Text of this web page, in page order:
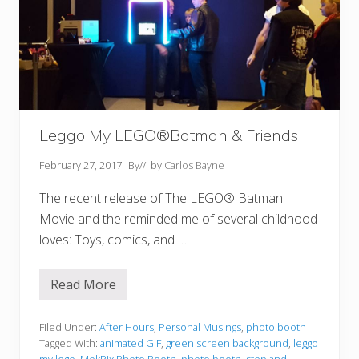
Leggo My LEGO®Batman & Friends
February 27, 2017 By// by Carlos Bayne
The recent release of The LEGO® Batman
Movie and the reminded me of several childhood
loves: Toys, comics, and …
L
g
o
M
Read More
Filed Under: After Hours, Personal Musings, photo booth
Tagged With: animated GIF, green screen background, leggo